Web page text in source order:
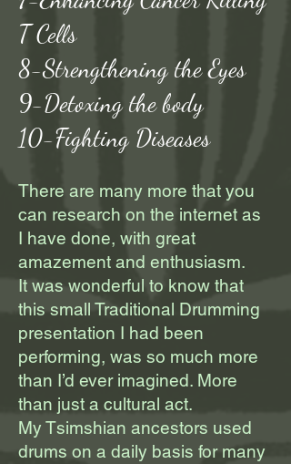
T Cells
8-Strengthening the Eyes
9-Detoxing the body
10-Fighting Diseases
There are many more that you
can research on the internet as
I have done, with great
amazement and enthusiasm.
It was wonderful to know that
this small Traditional Drumming
presentation I had been
performing, was so much more
than I’d ever imagined. More
than just a cultural act.
My Tsimshian ancestors used
drums on a daily basis for many